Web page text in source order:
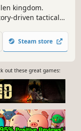
kingdom.
driven tactical
Steam store
out these great games: